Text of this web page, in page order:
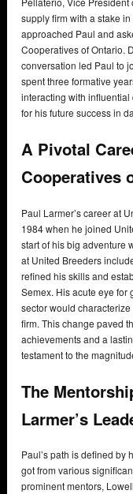
supply firm with a stake
approached Paul and
Cooperatives of Ontario.
conversation led Paul to
spent three formative
interacting with
for his future success in
A Pivotal
Cooperatives
Paul Larmer’s career at
1984 when he joined
start of his big adventure
at United Breeders
refined his skills and
Semex. His acute eye for
sector would
firm. This change paved
achievements and a
testament to the
The
Larmer’s
Paul’s path is defined by
got from various
prominent mentors,